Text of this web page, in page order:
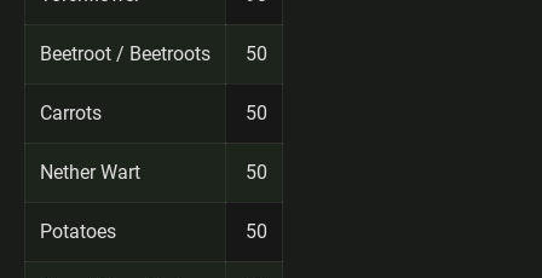
Beetroot / Beetroots 50
Carrots 50
Nether Wart 50
Potatoes 50